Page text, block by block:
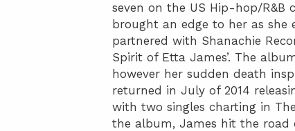
seven on the US Hip-hop/R&B
brought an edge to her as she
partnered with Shanachie
Spirit of Etta James’. The
however her sudden death
returned in July of 2014
with two singles charting in
the album, James hit the road